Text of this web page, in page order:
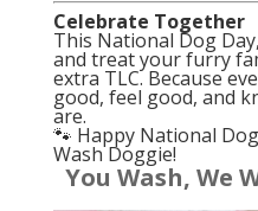
Celebrate Together
This National Dog
and treat your furry
extra TLC. Because
good, feel good, and
are.
🐾 Happy National
Wash Doggie!
You Wash, We